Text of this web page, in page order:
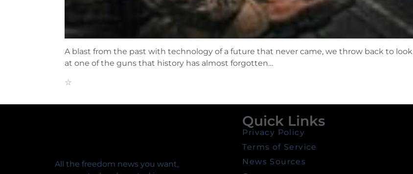
A blast from the past with technology of a future that never came, we throw back to look
at one of the guns that history has almost forgotten…
All the freedom news you want,
Quick Links
Privacy Policy
Terms of Service
News Sources